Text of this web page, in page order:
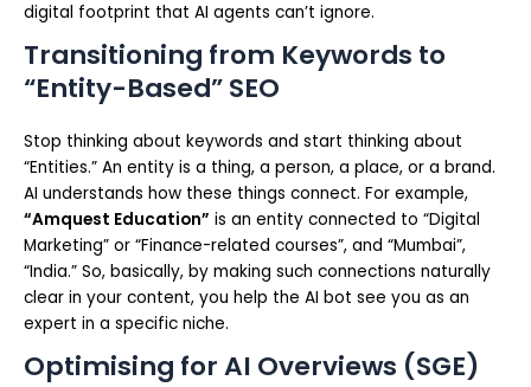
digital footprint that AI agents can’t ignore.
Transitioning from Keywords to
“Entity-Based” SEO
Stop thinking about keywords and start thinking about
“Entities.” An entity is a thing, a person, a place, or a brand.
AI understands how these things connect. For example,
“Amquest Education” is an entity connected to “Digital
Marketing” or “Finance-related courses”, and “Mumbai”,
“India.” So, basically, by making such connections naturally
clear in your content, you help the AI bot see you as an
expert in a specific niche.
Optimising for AI Overviews (SGE)